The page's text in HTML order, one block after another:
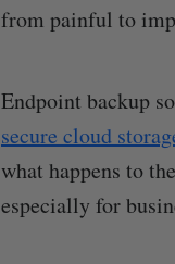
from painful to
Endpoint backup
secure cloud
what happens to
especially for